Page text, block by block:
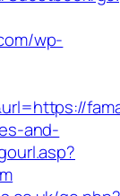
wp-
and-